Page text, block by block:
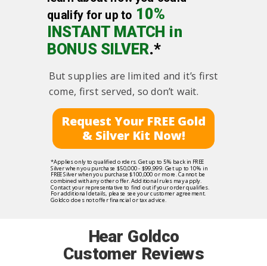
Hear Goldco
Customer Reviews
qualify for up to 10%
INSTANT MATCH in
BONUS SILVER.*
But supplies are limited and it’s first
come, first served, so don’t wait.
*Applies only to qualified orders. Get up to 5% back in FREE
Silver when you purchase $50,000 - $99,999. Get up to 10% in
FREE Silver when you purchase $100,000 or more. Cannot be
combined with any other offer. Additional rules may apply.
Contact your representative to find out if your order qualifies.
For additional details, please see your customer agreement.
Goldco does not offer financial or tax advice.
Request Your FREE Gold
& Silver Kit Now!